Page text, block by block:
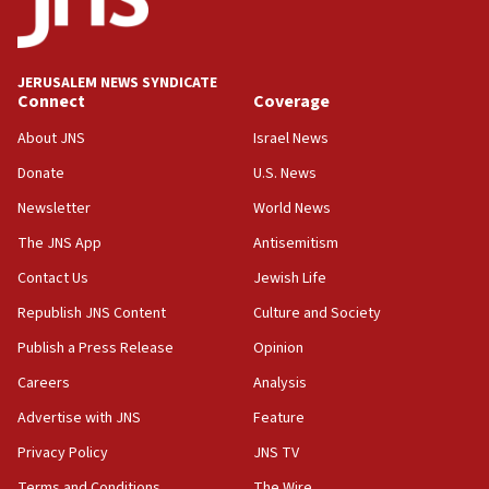
05:18
Hormuz
05:01
Iranian president: Now is best time for agreement to end
Israel, Lebanon produce shortlist of countries to oversee
Gaza lodging
12:56
pact
10:48
JERUSALEM NEWS SYNDICATE
Connect
About JNS
Donate
Newsletter
The JNS App
Contact Us
Republish JNS Content
Publish a Press Release
Careers
Advertise with JNS
Privacy Policy
Coverage
Israel News
U.S. News
World News
Antisemitism
Jewish Life
Culture and Society
Opinion
Analysis
Feature
JNS TV